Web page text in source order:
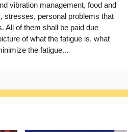
vibration management, food and
stresses, personal problems that
All of them shall be paid due
of what the fatigue is, what
the fatigue...